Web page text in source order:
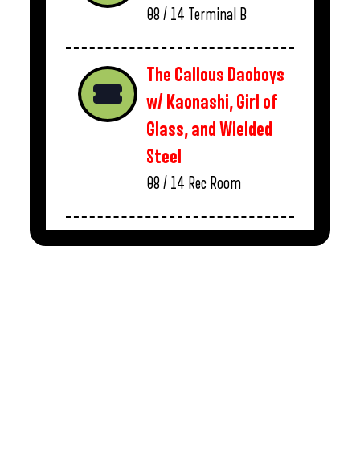
08 / 14 Terminal B
The Callous Daoboys
w/ Kaonashi, Girl of
Glass, and Wielded
Steel
08 / 14 Rec Room